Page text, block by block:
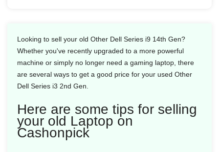
Looking to sell your old Other Dell Series i9 14th Gen?
Whether you've recently upgraded to a more powerful
machine or simply no longer need a gaming laptop, there
are several ways to get a good price for your used Other
Dell Series i3 2nd Gen.
Here are some tips for selling
your old Laptop on
Cashonpick